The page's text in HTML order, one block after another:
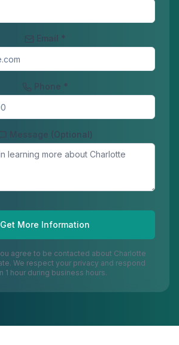
Email *
Phone *
Message (Optional)
Get More Information
agree to be contacted about Charlotte
We respect your privacy and respond
1 hour during business hours.